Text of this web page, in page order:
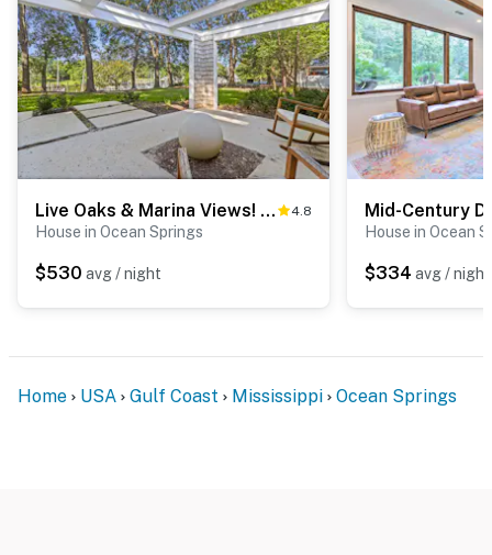
Live Oaks & Marina Views! Ocean Springs Home 4.8
House in Ocean Springs
$530 avg / night
House in Ocean
$334 avg / night
Home USA Gulf Coast Mississippi Ocean Springs